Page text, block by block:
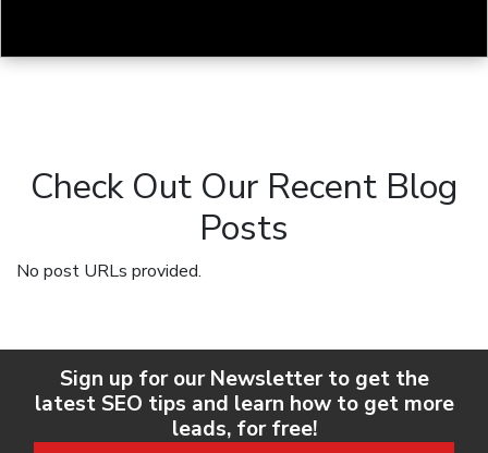
Check Out Our Recent Blog
Posts
No post URLs provided.
Sign up for our Newsletter to get the
latest SEO tips and learn how to get more
leads, for free!